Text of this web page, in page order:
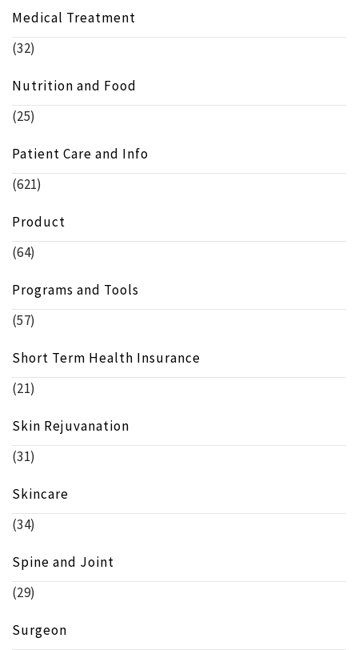
Medical Treatment
(32)
Nutrition and Food
(25)
Patient Care and Info
(621)
Product
(64)
Programs and Tools
(57)
Short Term Health Insurance
(21)
Skin Rejuvanation
(31)
Skincare
(34)
Spine and Joint
(29)
Surgeon